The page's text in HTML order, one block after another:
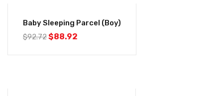
Baby Sleeping Parcel (Boy)
$92.72$88.92